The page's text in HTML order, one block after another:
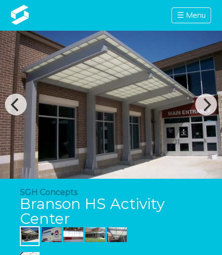
☰ Menu
SGH Concepts
Branson HS Activity
Center